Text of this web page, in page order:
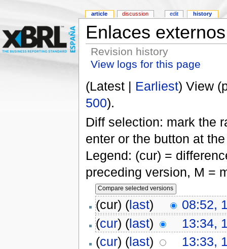
Enlaces externos
Revision history
View logs for this page
(Latest | Earliest) View
500).
Diff selection: mark the
enter or the button at
Legend: (cur) =
preceding version, M =
(cur) (last)
08:52,
(cur) (last)
13:34,
(cur) (last)
13:33,
article discussion edit history